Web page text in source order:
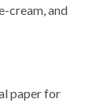
cream, and
paper for